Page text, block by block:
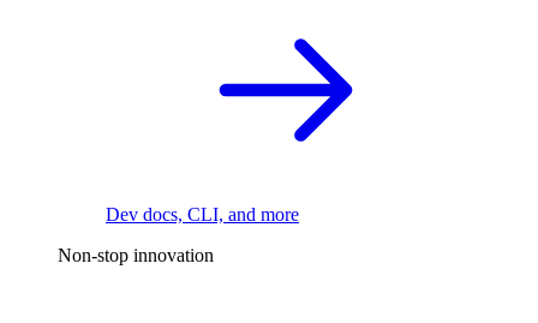
Dev docs, CLI, and more
Non-stop innovation